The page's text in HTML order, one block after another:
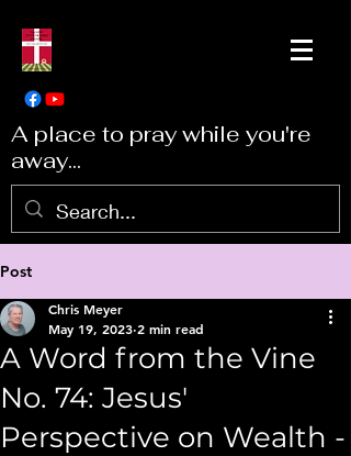
A place to pray while you're
away...
Post
A Word from the Vine
No. 74: Jesus'
Perspective on Wealth -
Chris Meyer
May 19, 2023 2 min read